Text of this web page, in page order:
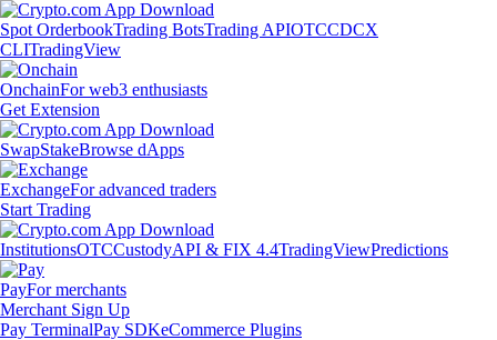
Spot OrderbookTrading BotsTrading APIOTCCDCX
CLITradingView
OnchainFor web3 enthusiasts
Get Extension
SwapStakeBrowse dApps
ExchangeFor advanced traders
Start Trading
InstitutionsOTCCustodyAPI & FIX 4.4TradingViewPredictions
PayFor merchants
Merchant Sign Up
Pay TerminalPay SDKeCommerce Plugins